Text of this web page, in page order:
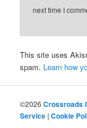
next time I
This site uses
spam. Learn how
©2026Crossroads
Service |Cookie